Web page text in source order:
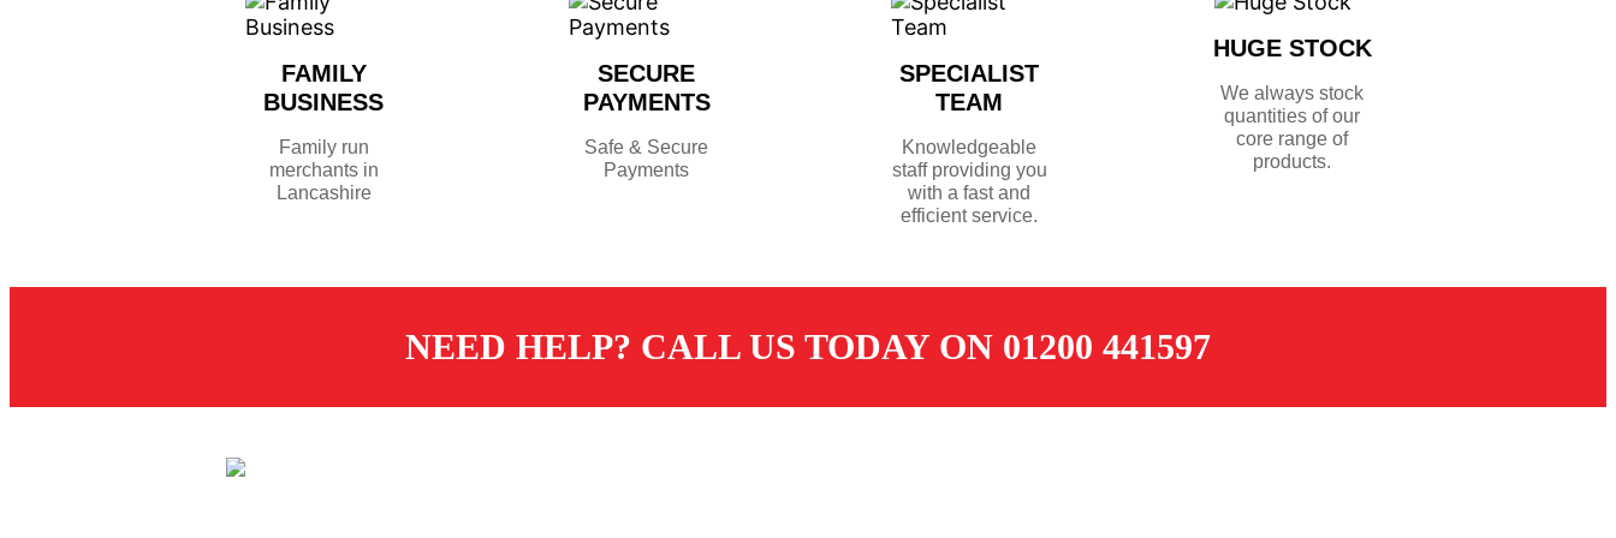
FAMILY
BUSINESS
Family run
merchants in
Lancashire
SECURE
PAYMENTS
Safe & Secure
Payments
SPECIALIST
TEAM
Knowledgeable
staff providing you
with a fast and
efficient service.
HUGE STOCK
We always stock
quantities of our
core range of
products.
NEED HELP? CALL US TODAY ON 01200 441597